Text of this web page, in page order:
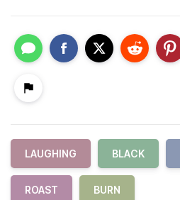
LAUGHING BLACK
ROAST BURN